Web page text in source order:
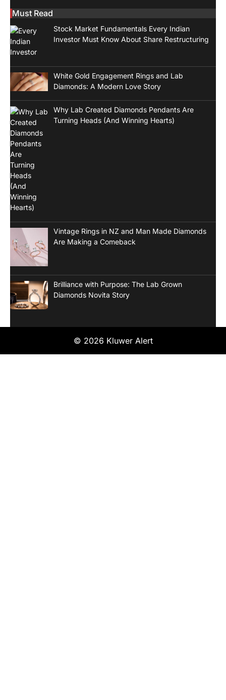
Must Read
Stock Market Fundamentals Every Indian
Investor Must Know About Share Restructuring
White Gold Engagement Rings and Lab
Diamonds: A Modern Love Story
Why Lab Created Diamonds Pendants Are
Turning Heads (And Winning Hearts)
Vintage Rings in NZ and Man Made Diamonds
Are Making a Comeback
Brilliance with Purpose: The Lab Grown
Diamonds Novita Story
© 2026 Kluwer Alert